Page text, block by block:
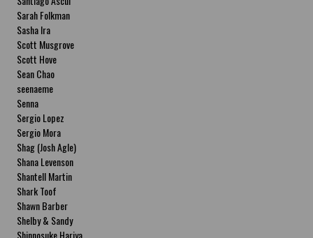
Sarah Folkman
Sasha Ira
Scott Musgrove
Scott Hove
Sean Chao
seenaeme
Senna
Sergio Lopez
Sergio Mora
Shag (Josh Agle)
Shana Levenson
Shantell Martin
Shark Toof
Shawn Barber
Shelby & Sandy
Shinnosuke Hariya